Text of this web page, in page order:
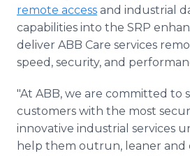
remote access and industrial
capabilities into the SRP
deliver ABB Care services
speed, security, and
"At ABB, we are committed to
customers with the most
innovative industrial services
help them outrun, leaner and